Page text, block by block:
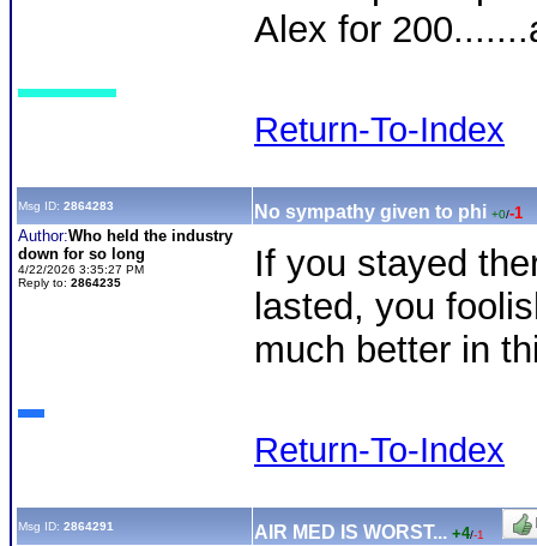
Alex for
Return-To-Index
Msg ID: 2864283 No sympathy given to phi +0/-1
Author:Who held the industry
down for so long
4/22/2026 3:35:27 PM
Reply to: 2864235
If you stayed
lasted, you
much better in
Return-To-Index
Msg ID: 2864291 AIR MED IS WORST... +4/-1